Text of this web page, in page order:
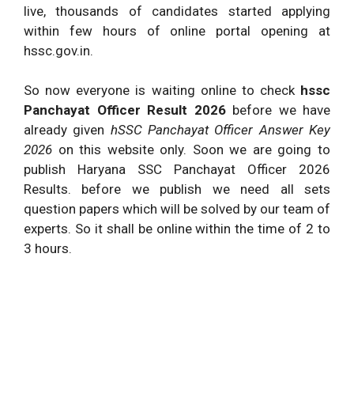
live, thousands of candidates started applying
within few hours of online portal opening at
hssc.gov.in.
So now everyone is waiting online to check hssc
Panchayat Officer Result 2026 before we have
already given hSSC Panchayat Officer Answer Key
2026 on this website only. Soon we are going to
publish Haryana SSC Panchayat Officer 2026
Results. before we publish we need all sets
question papers which will be solved by our team of
experts. So it shall be online within the time of 2 to
3 hours.